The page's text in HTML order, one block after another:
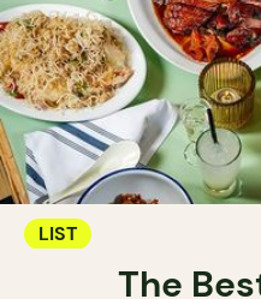
LIST
The